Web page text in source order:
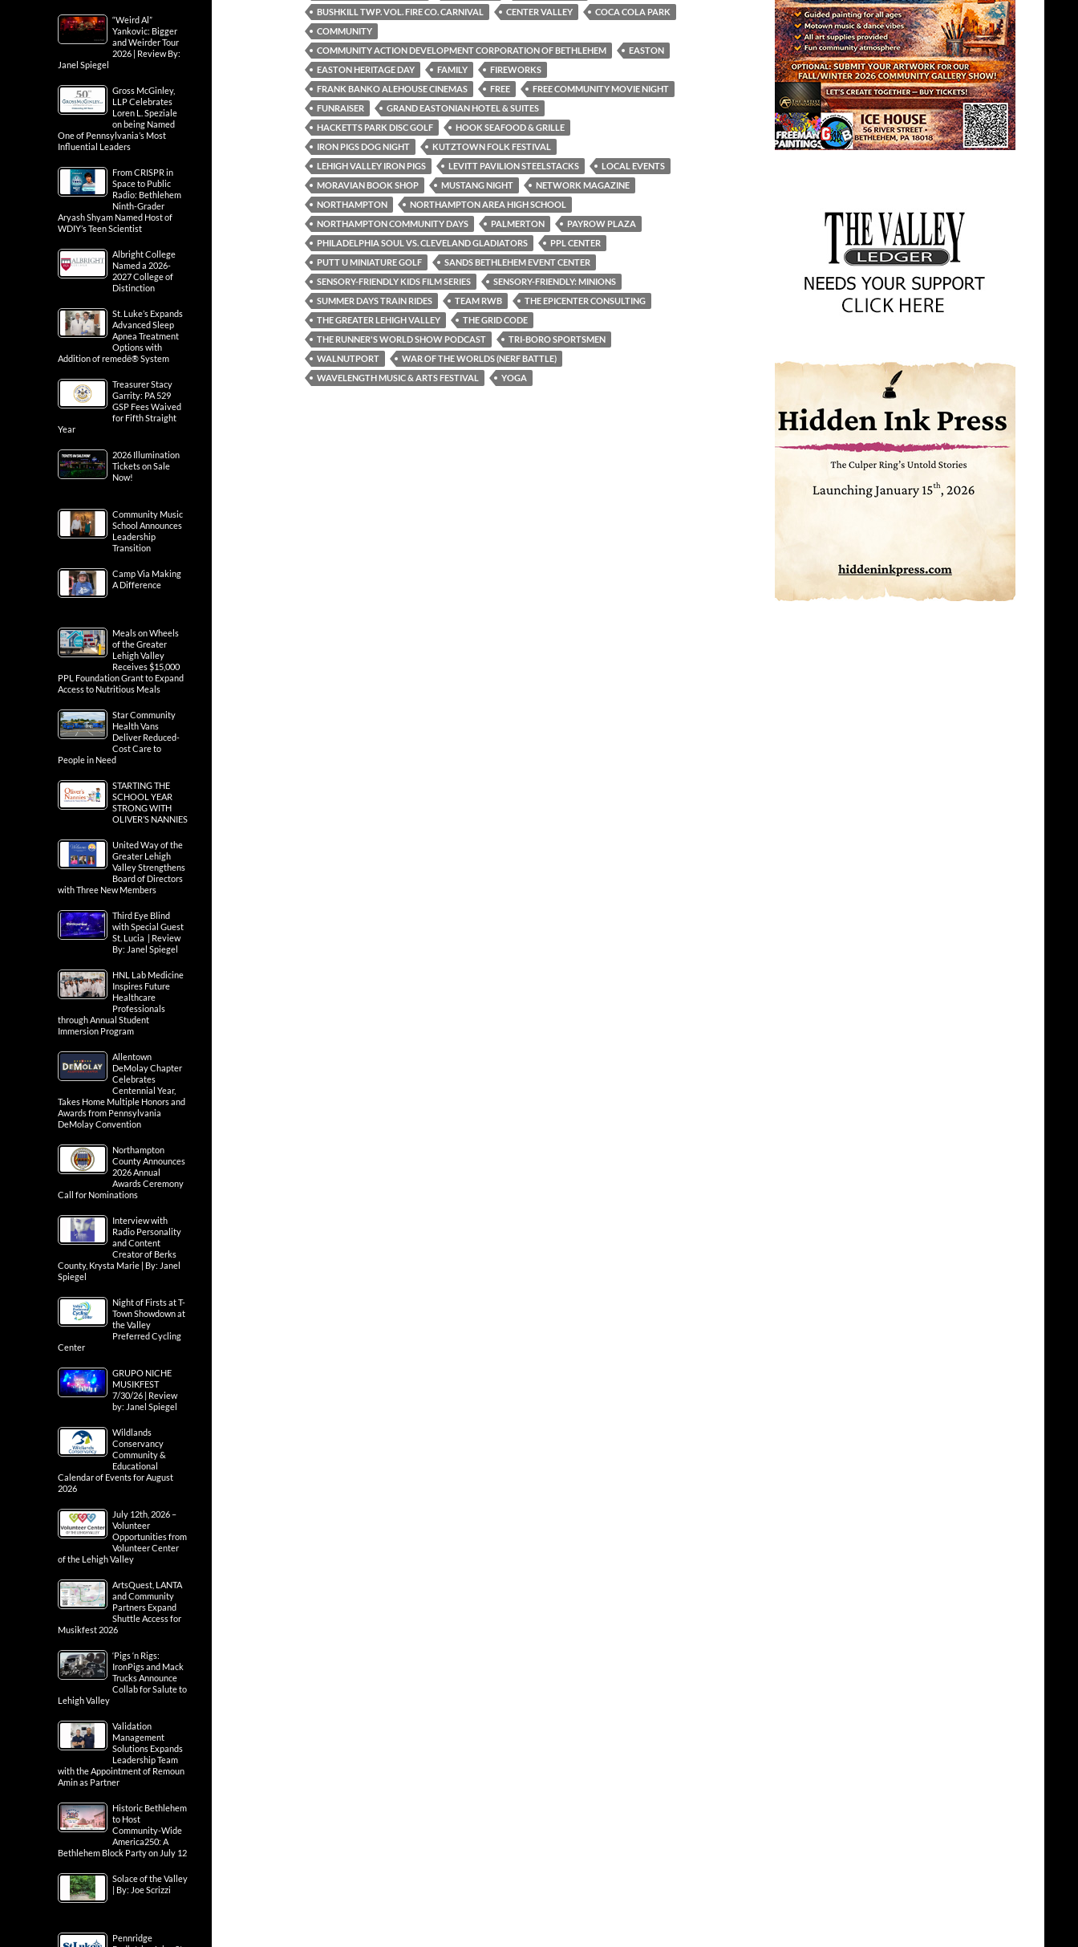
BUSHKILL TWP. VOL. FIRE CO. CARNIVAL
CENTER VALLEY
COCA COLA PARK
COMMUNITY
COMMUNITY ACTION DEVELOPMENT CORPORATION OF BETHLEHEM
EASTON
EASTON HERITAGE DAY
FAMILY
FIREWORKS
FRANK BANKO ALEHOUSE CINEMAS
FREE
FREE COMMUNITY MOVIE NIGHT
FUNRAISER
GRAND EASTONIAN HOTEL & SUITES
HACKETTS PARK DISC GOLF
HOOK SEAFOOD & GRILLE
IRON PIGS DOG NIGHT
KUTZTOWN FOLK FESTIVAL
LEHIGH VALLEY IRON PIGS
LEVITT PAVILION STEELSTACKS
LOCAL EVENTS
MORAVIAN BOOK SHOP
MUSTANG NIGHT
NETWORK MAGAZINE
NORTHAMPTON
NORTHAMPTON AREA HIGH SCHOOL
NORTHAMPTON COMMUNITY DAYS
PALMERTON
PAYROW PLAZA
PHILADELPHIA SOUL VS. CLEVELAND GLADIATORS
PPL CENTER
PUTT U MINIATURE GOLF
SANDS BETHLEHEM EVENT CENTER
SENSORY-FRIENDLY KIDS FILM SERIES
SENSORY-FRIENDLY: MINIONS
SUMMER DAYS TRAIN RIDES
TEAM RWB
THE EPICENTER CONSULTING
THE GREATER LEHIGH VALLEY
THE GRID CODE
THE RUNNER'S WORLD SHOW PODCAST
TRI-BORO SPORTSMEN
WALNUTPORT
WAR OF THE WORLDS (NERF BATTLE)
WAVELENGTH MUSIC & ARTS FESTIVAL
YOGA
“Weird Al”
Yankovic: Bigger
and Weirder Tour
2026 | Review By:
Janel Spiegel
Gross McGinley,
LLP Celebrates
Loren L. Speziale
on being Named
One of Pennsylvania’s Most
Influential Leaders
From CRISPR in
Space to Public
Radio: Bethlehem
Ninth-Grader
Aryash Shyam Named Host of
WDIY’s Teen Scientist
Albright College
Named a 2026-
2027 College of
Distinction
St. Luke’s Expands
Advanced Sleep
Apnea Treatment
Options with
Addition of remedē® System
Treasurer Stacy
Garrity: PA 529
GSP Fees Waived
for Fifth Straight
Year
2026 Illumination
Tickets on Sale
Now!
Community Music
School Announces
Leadership
Transition
Camp Via Making
A Difference
Meals on Wheels
of the Greater
Lehigh Valley
Receives $15,000
PPL Foundation Grant to Expand
Access to Nutritious Meals
Star Community
Health Vans
Deliver Reduced-
Cost Care to
People in Need
STARTING THE
SCHOOL YEAR
STRONG WITH
OLIVER’S NANNIES
United Way of the
Greater Lehigh
Valley Strengthens
Board of Directors
with Three New Members
Third Eye Blind
with Special Guest
St. Lucia | Review
By: Janel Spiegel
HNL Lab Medicine
Inspires Future
Healthcare
Professionals
through Annual Student
Immersion Program
Allentown
DeMolay Chapter
Celebrates
Centennial Year,
Takes Home Multiple Honors and
Awards from Pennsylvania
DeMolay Convention
Northampton
County Announces
2026 Annual
Awards Ceremony
Call for Nominations
Interview with
Radio Personality
and Content
Creator of Berks
County, Krysta Marie | By: Janel
Spiegel
Night of Firsts at T-
Town Showdown at
the Valley
Preferred Cycling
Center
GRUPO NICHE
MUSIKFEST
7/30/26 | Review
by: Janel Spiegel
Wildlands
Conservancy
Community &
Educational
Calendar of Events for August
2026
July 12th, 2026 –
Volunteer
Opportunities from
Volunteer Center
of the Lehigh Valley
ArtsQuest, LANTA
and Community
Partners Expand
Shuttle Access for
Musikfest 2026
‘Pigs ‘n Rigs:
IronPigs and Mack
Trucks Announce
Collab for Salute to
Lehigh Valley
Validation
Management
Solutions Expands
Leadership Team
with the Appointment of Remoun
Amin as Partner
Historic Bethlehem
to Host
Community-Wide
America250: A
Bethlehem Block Party on July 12
Solace of the Valley
| By: Joe Scrizzi
Pennridge